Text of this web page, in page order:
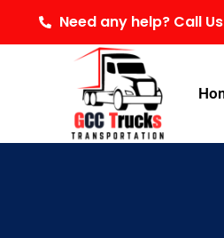
Need any help? Call